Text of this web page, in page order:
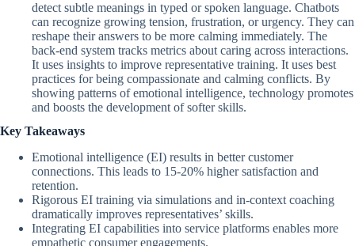
detect subtle meanings in typed or spoken language. Chatbots
can recognize growing tension, frustration, or urgency. They can
reshape their answers to be more calming immediately. The
back-end system tracks metrics about caring across interactions.
It uses insights to improve representative training. It uses best
practices for being compassionate and calming conflicts. By
showing patterns of emotional intelligence, technology promotes
and boosts the development of softer skills.
Key Takeaways
Emotional intelligence (EI) results in better customer
connections. This leads to 15-20% higher satisfaction and
retention.
Rigorous EI training via simulations and in-context coaching
dramatically improves representatives’ skills.
Integrating EI capabilities into service platforms enables more
empathetic consumer engagements.